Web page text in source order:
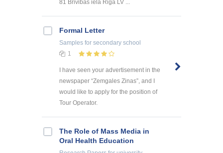
81 Brivibas iela Riga LV ...
Formal Letter
Samples for secondary school
1
I have seen your advertisement in the
newspaper “Zemgales Zinas”, and I
would like to apply for the position of
Tour Operator.
The Role of Mass Media in
Oral Health Education